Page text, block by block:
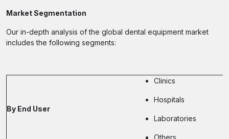
Market Segmentation
Our in-depth analysis of the global dental equipment market
includes the following segments:
By End User
Clinics
Hospitals
Laboratories
Others